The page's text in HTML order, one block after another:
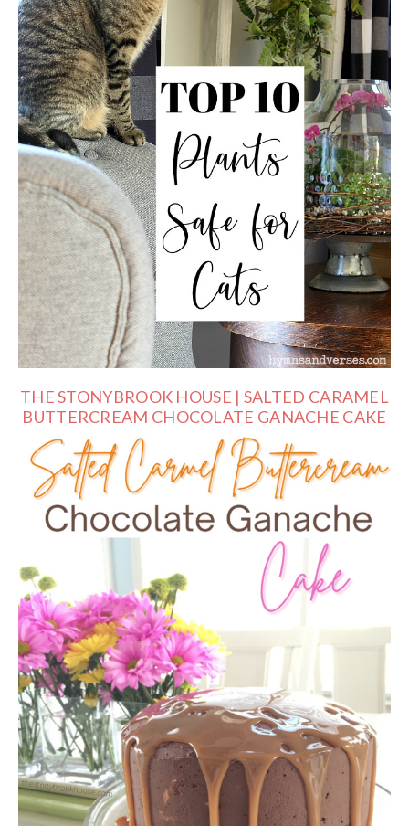
THE STONYBROOK HOUSE | SALTED CARAMEL
BUTTERCREAM CHOCOLATE GANACHE CAKE